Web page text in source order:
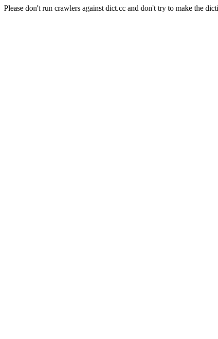
Please don't run crawlers against dict.cc and don't try to make the